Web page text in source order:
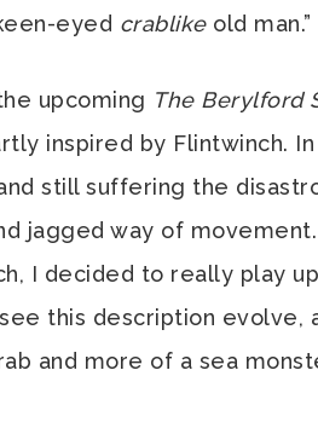
eyed crablikeold man.”
upcoming The Berylford
inspired by Flintwinch.
still suffering the
jagged way of
I decided to really play
this description evolve,
and more of a sea